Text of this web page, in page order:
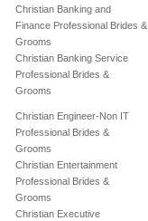
Christian Banking and
Finance Professional Brides &
Grooms
Christian Banking Service
Professional Brides &
Grooms
Christian Engineer-Non IT
Professional Brides &
Grooms
Christian Entertainment
Professional Brides &
Grooms
Christian Executive